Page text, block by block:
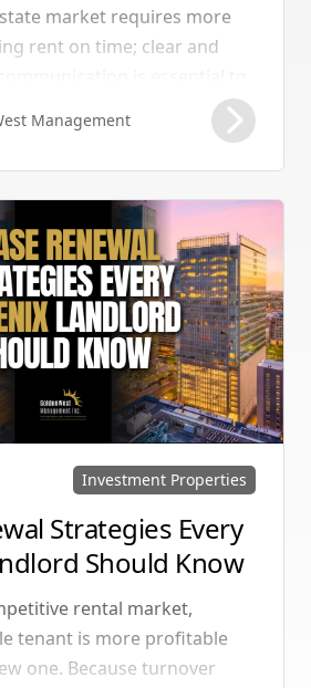
market requires more
rent on time; clear and
retention rates and
Whether you
homes in Summerlin or
in Henderson, upgrading
strategy can save time,
ensure smoother
Management
Investment Properties
Strategies Every
Should Know
rental market,
tenant is more profitable
one. Because turnover